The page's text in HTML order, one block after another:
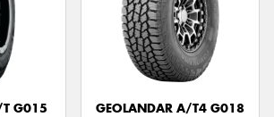
T G015
GEOLANDAR A/T4 G018